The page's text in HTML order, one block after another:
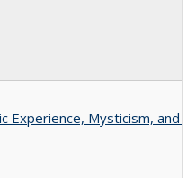
Experience, Mysticism, and